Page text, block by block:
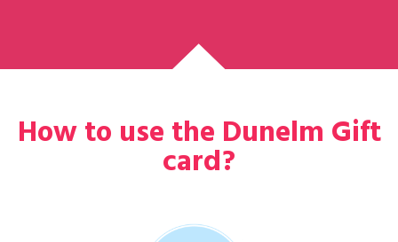
How to use the Dunelm Gift
card?